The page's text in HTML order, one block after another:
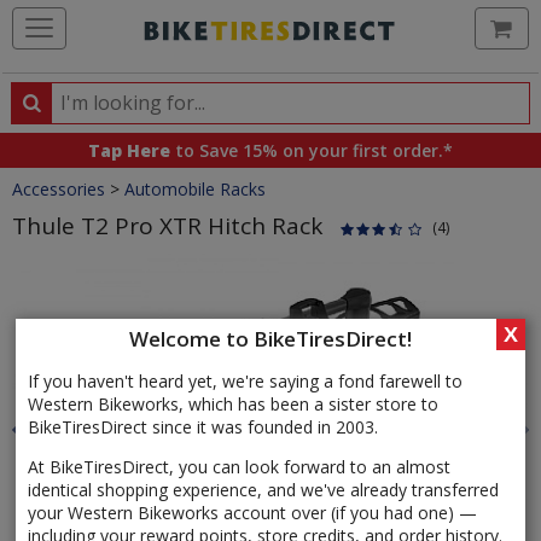
Welcome to BikeTiresDirect!
If you haven't heard yet, we're saying a fond farewell to
Western Bikeworks, which has been a sister store to
BikeTiresDirect since it was founded in 2003.
At BikeTiresDirect, you can look forward to an almost
identical shopping experience, and we've already transferred
your Western Bikeworks account over (if you had one) —
including your reward points, store credits, and order history.
X
Search
Search
products,
categories
and
brands
Tap Here to Save 15% on your first order.*
Crumbs
Accessories > Automobile Racks
Thule T2 Pro XTR Hitch Rack (4)